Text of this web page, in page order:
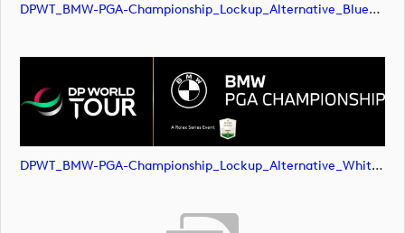
DPWT_BMW-PGA-Championship_Lockup_Alternative_Blue-Roundel_RS-Text_NEG_RGB (image)
DPWT_BMW-PGA-Championship_Lockup_Alternative_White-Roundel_RS-Text_NEG_RGB (image)